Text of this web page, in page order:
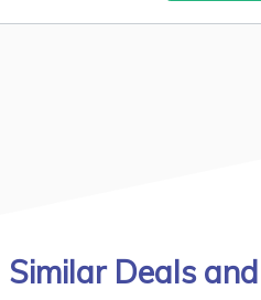
Similar Deals